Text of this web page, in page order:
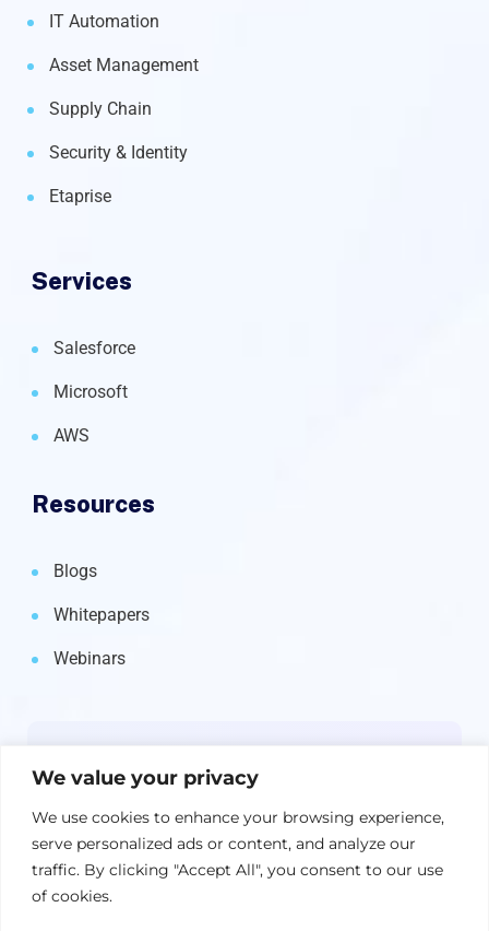
We value your privacy
We use cookies to enhance your browsing experience,
serve personalized ads or content, and analyze our
traffic. By clicking "Accept All", you consent to our use
of cookies.
IT Automation
Asset Management
Supply Chain
Security & Identity
Etaprise
Services
Salesforce
Microsoft
AWS
Resources
Blogs
Whitepapers
Webinars
straight to your inbox.